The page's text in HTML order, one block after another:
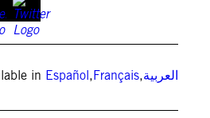
in Español,Français,العربية